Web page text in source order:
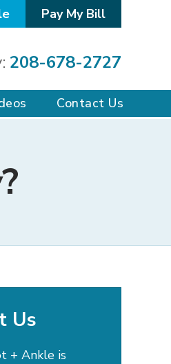
Pay My Bill
208-678-2727
Contact Us
Us
+ Ankle is